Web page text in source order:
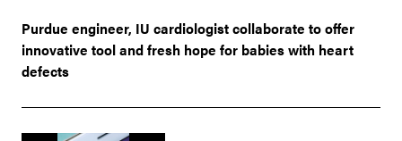
Purdue engineer, IU cardiologist collaborate to offer
innovative tool and fresh hope for babies with heart
defects